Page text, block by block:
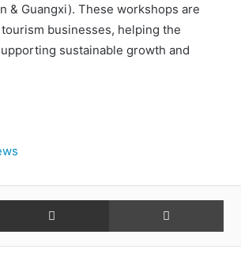
& Guangxi). These workshops are
businesses, helping the
sustainable growth and
Share via Email Print